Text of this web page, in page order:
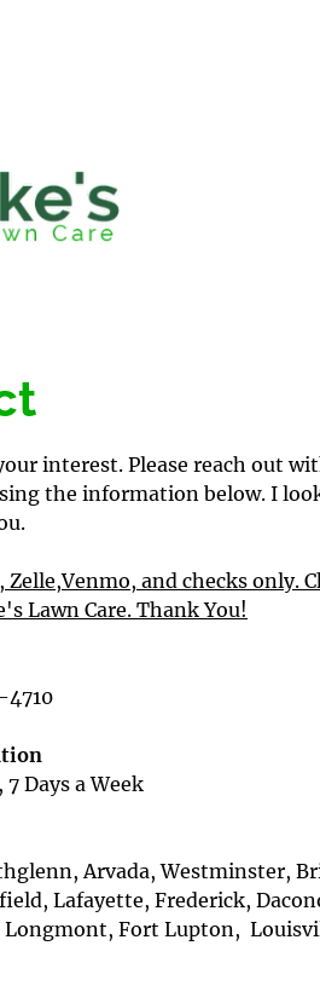
interest. Please reach out
the information below. I
Zelle,Venmo, and checks only.
Lawn Care. Thank You!
Days a Week
Arvada, Westminster,
Lafayette, Frederick,
Fort Lupton,